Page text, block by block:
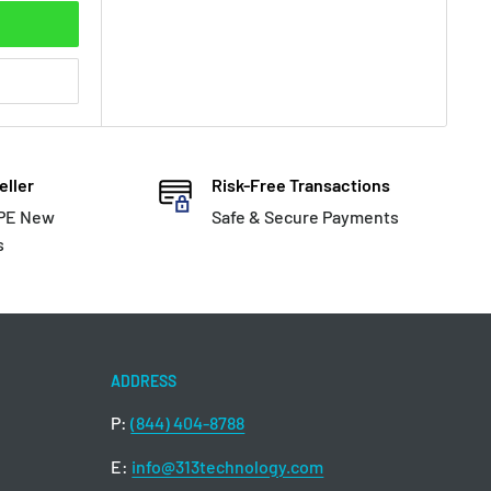
New
Risk-Free Transactions
Safe & Secure Payments
ADDRESS
P:(844) 404-8788
E: info@313technology.com